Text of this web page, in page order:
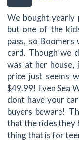
We bought yearly
but one of the
pass, so
card. Though we
was at her
price just seems
$49.99! Even Sea
dont have your
buyers beware!
that the rides they
thing that is for